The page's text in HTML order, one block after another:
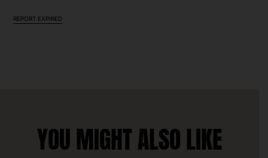
REPORT EXPIRED
YOU MIGHT ALSO LIKE